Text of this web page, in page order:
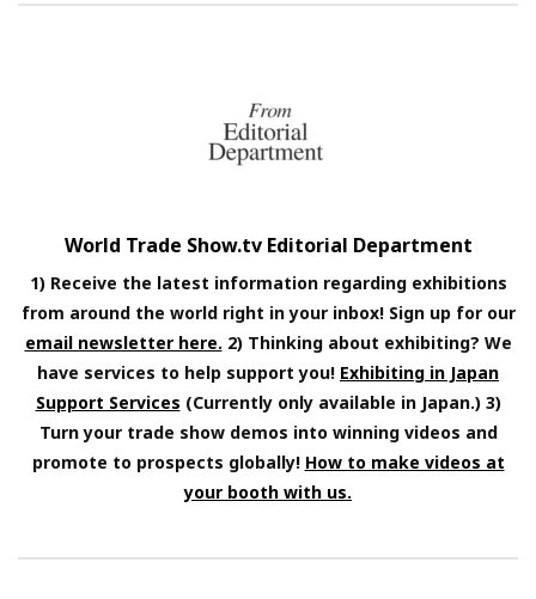
World Trade Show.tv Editorial Department
1) Receive the latest information regarding exhibitions
from around the world right in your inbox! Sign up for our
email newsletter here. 2) Thinking about exhibiting? We
have services to help support you! Exhibiting in Japan
Support Services (Currently only available in Japan.) 3)
Turn your trade show demos into winning videos and
promote to prospects globally! How to make videos at
your booth with us.